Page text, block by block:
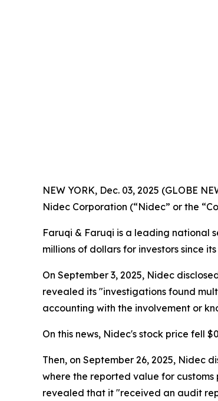
NEW YORK, Dec. 03, 2025 (GLOBE
Nidec Corporation (“Nidec” or the
Faruqi & Faruqi is a leading national
millions of dollars for investors since
On September 3, 2025, Nidec
revealed its "investigations found
accounting with the involvement or
On this news, Nidec's stock price fell
Then, on September 26, 2025,
where the reported value for
revealed that it "received an audit